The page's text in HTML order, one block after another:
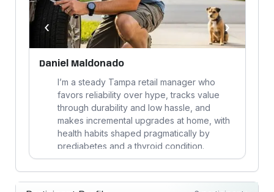
Daniel Maldonado
I’m a steady Tampa retail manager who
favors reliability over hype, tracks value
through durability and low hassle, and
makes incremental upgrades at home, with
health habits shaped pragmatically by
prediabetes and a thyroid condition.
‹ ›